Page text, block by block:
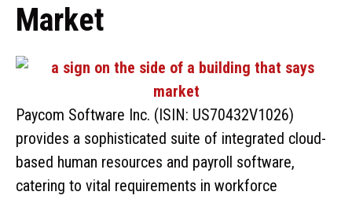
Market
Paycom Software Inc. (ISIN: US70432V1026)
provides a sophisticated suite of integrated cloud-
based human resources and payroll software,
catering to vital requirements in workforce